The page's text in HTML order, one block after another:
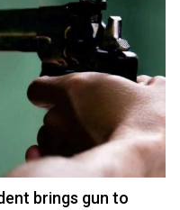
brings gun to